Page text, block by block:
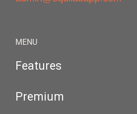
MENU
Features
Premium